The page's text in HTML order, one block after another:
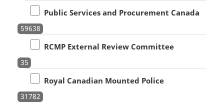
Public Services and Procurement Canada
59638
RCMP External Review Committee
35
Royal Canadian Mounted Police
31782